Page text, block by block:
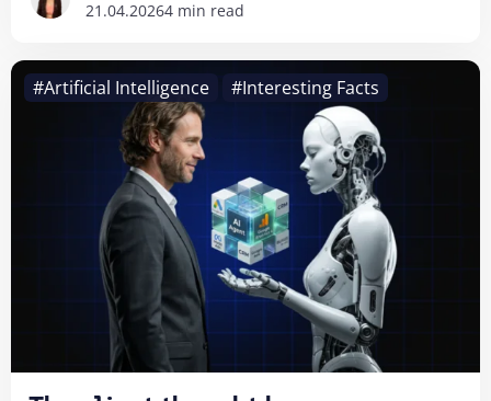
21.04.20264 min read
#Artificial Intelligence #Interesting Facts